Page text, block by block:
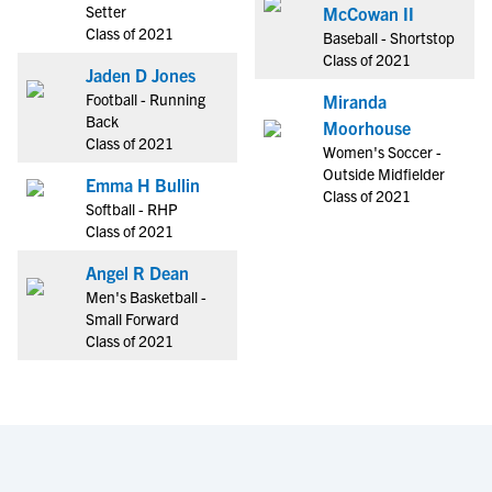
Setter
Class of 2021
Jaden D Jones
Football - Running
Back
Class of 2021
Emma H Bullin
Softball - RHP
Class of 2021
Angel R Dean
Men's Basketball -
Small Forward
Class of 2021
McCowan II
Baseball - Shortstop
Class of 2021
Miranda
Moorhouse
Women's Soccer -
Outside Midfielder
Class of 2021